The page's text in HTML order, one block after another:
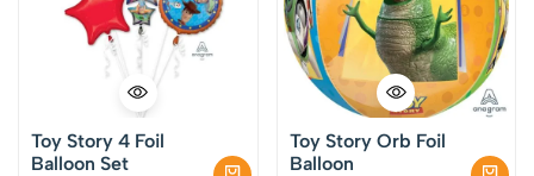
Toy Story 4 Foil
Balloon Set
Toy Story Orb Foil
Balloon